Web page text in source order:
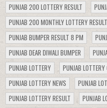
PUNJAB 200 LOTTERY RESULT
PUNJAB 200 MONTHLY LOTTERY RESULT
PUNJAB BUMPER RESULT 8 PM
PUNJAB DEAR DIWALI BUMPER
PUNJAB LOTTERY
PUNJAB
PUNJAB LOTTERY NEWS
PUNJAB
PUNJAB LOTTERY RESULT
PUNJAB